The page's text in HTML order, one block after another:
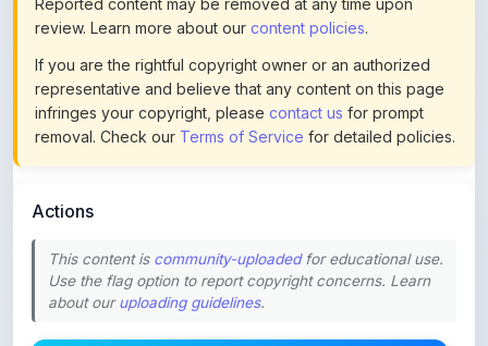
If you are the rightful copyright owner or an authorized
representative and believe that any content on this page
infringes your copyright, pleasecontact usfor prompt
removal. Check ourTerms of Servicefor detailed policies.
This content is
about ouruploading guidelines.